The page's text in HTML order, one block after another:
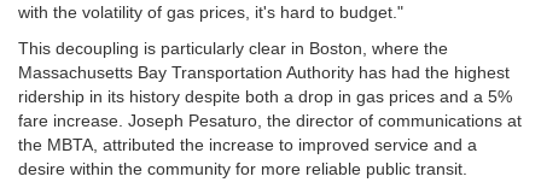
with the volatility of gas prices, it's hard to budget."
This decoupling is particularly clear in Boston, where the
Massachusetts Bay Transportation Authority has had the highest
ridership in its history despite both a drop in gas prices and a 5%
fare increase. Joseph Pesaturo, the director of communications at
the MBTA, attributed the increase to improved service and a
desire within the community for more reliable public transit.